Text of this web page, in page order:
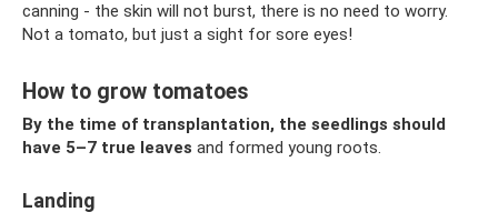
canning - the skin will not burst, there is no need to worry.
Not a tomato, but just a sight for sore eyes!
How to grow tomatoes
By the time of transplantation, the seedlings should
have 5–7 true leaves and formed young roots.
Landing